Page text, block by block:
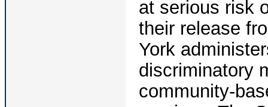
at serious risk
their release
York
discriminatory
community-